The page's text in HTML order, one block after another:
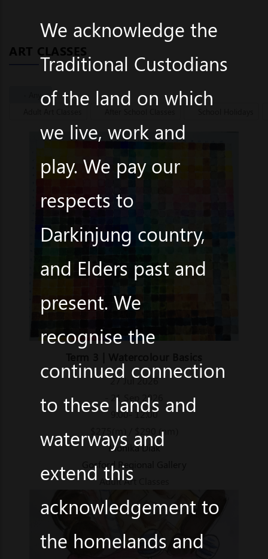
ART CLASSES
- Any -
27 Jul 2026
- 21 Sep 2026
9:00- 12:00
$275(m) / $290 (nm)
Monika Diak
Gosford Regional Gallery
Adult Art Classes
We acknowledge the
Traditional Custodians
of the land on which
we live, work and
play. We pay our
respects to
Darkinjung country,
and Elders past and
present. We
recognise the
continued connection
to these lands and
waterways and
extend this
acknowledgement to
the homelands and